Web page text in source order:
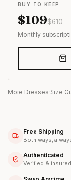
BUY TO KEEP
$109$610
Monthly
More Dresses Size
Free Shipping
Both ways,
Authenticated
Verified & insured